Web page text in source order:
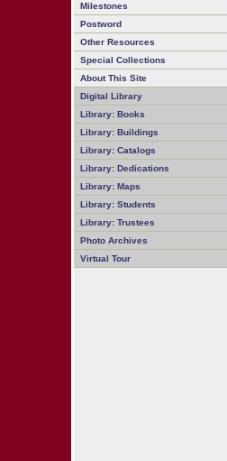
Milestones
Postword
Other Resources
Special Collections
About This Site
Digital Library
Library: Books
Library: Buildings
Library: Catalogs
Library: Dedications
Library: Maps
Library: Students
Library: Trustees
Photo Archives
Virtual Tour